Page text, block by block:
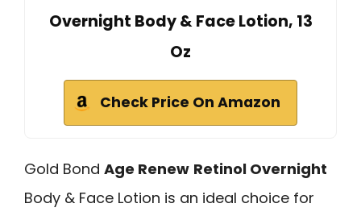
Overnight Body & Face Lotion, 13
Oz
Check Price On Amazon
Gold Bond Age Renew Retinol Overnight
Body & Face Lotion is an ideal choice for